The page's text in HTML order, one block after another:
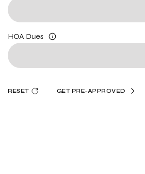
HOA Dues
RESET GET PRE-APPROVED